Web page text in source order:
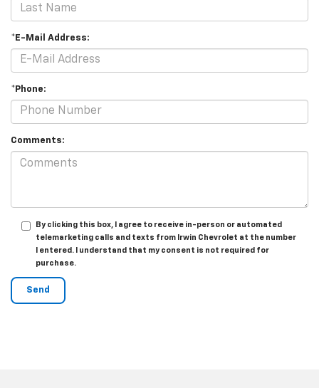
*E-Mail Address:
*Phone:
Comments:
By clicking this box, I agree to receive in-person or automated
telemarketing calls and texts from Irwin Chevrolet at the number
I entered. I understand that my consent is not required for
purchase.